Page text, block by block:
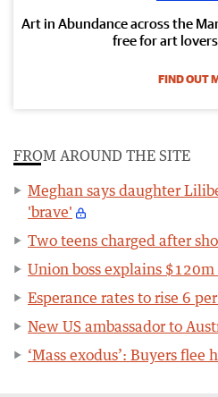
Art in Abundance across the
free for art
FIND OUT
FROM AROUND THE SITE
Meghan says daughter
'brave'
Two teens charged after
Union boss explains $120m
Esperance rates to rise 6
New US ambassador to
‘Mass exodus’: Buyers flee